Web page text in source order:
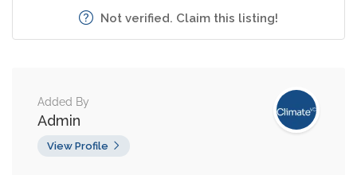
Not verified. Claim this listing!
Added By
Admin
View Profile